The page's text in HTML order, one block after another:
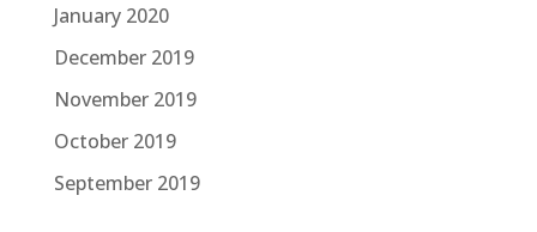
January 2020
December 2019
November 2019
October 2019
September 2019